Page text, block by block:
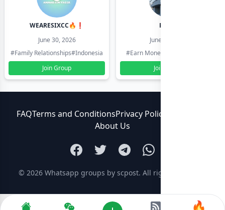
WEARESIXCC🔥❗️
June 30, 2026
#Family Relationships#Indonesia
Join Group
Pk804
June 30, 2026
#Earn Money Online
Join Group
FAQTerms and ConditionsPrivacy Policy
About Us
© 2026 Whatsapp groups by scpost. All rights reserved.
🔥